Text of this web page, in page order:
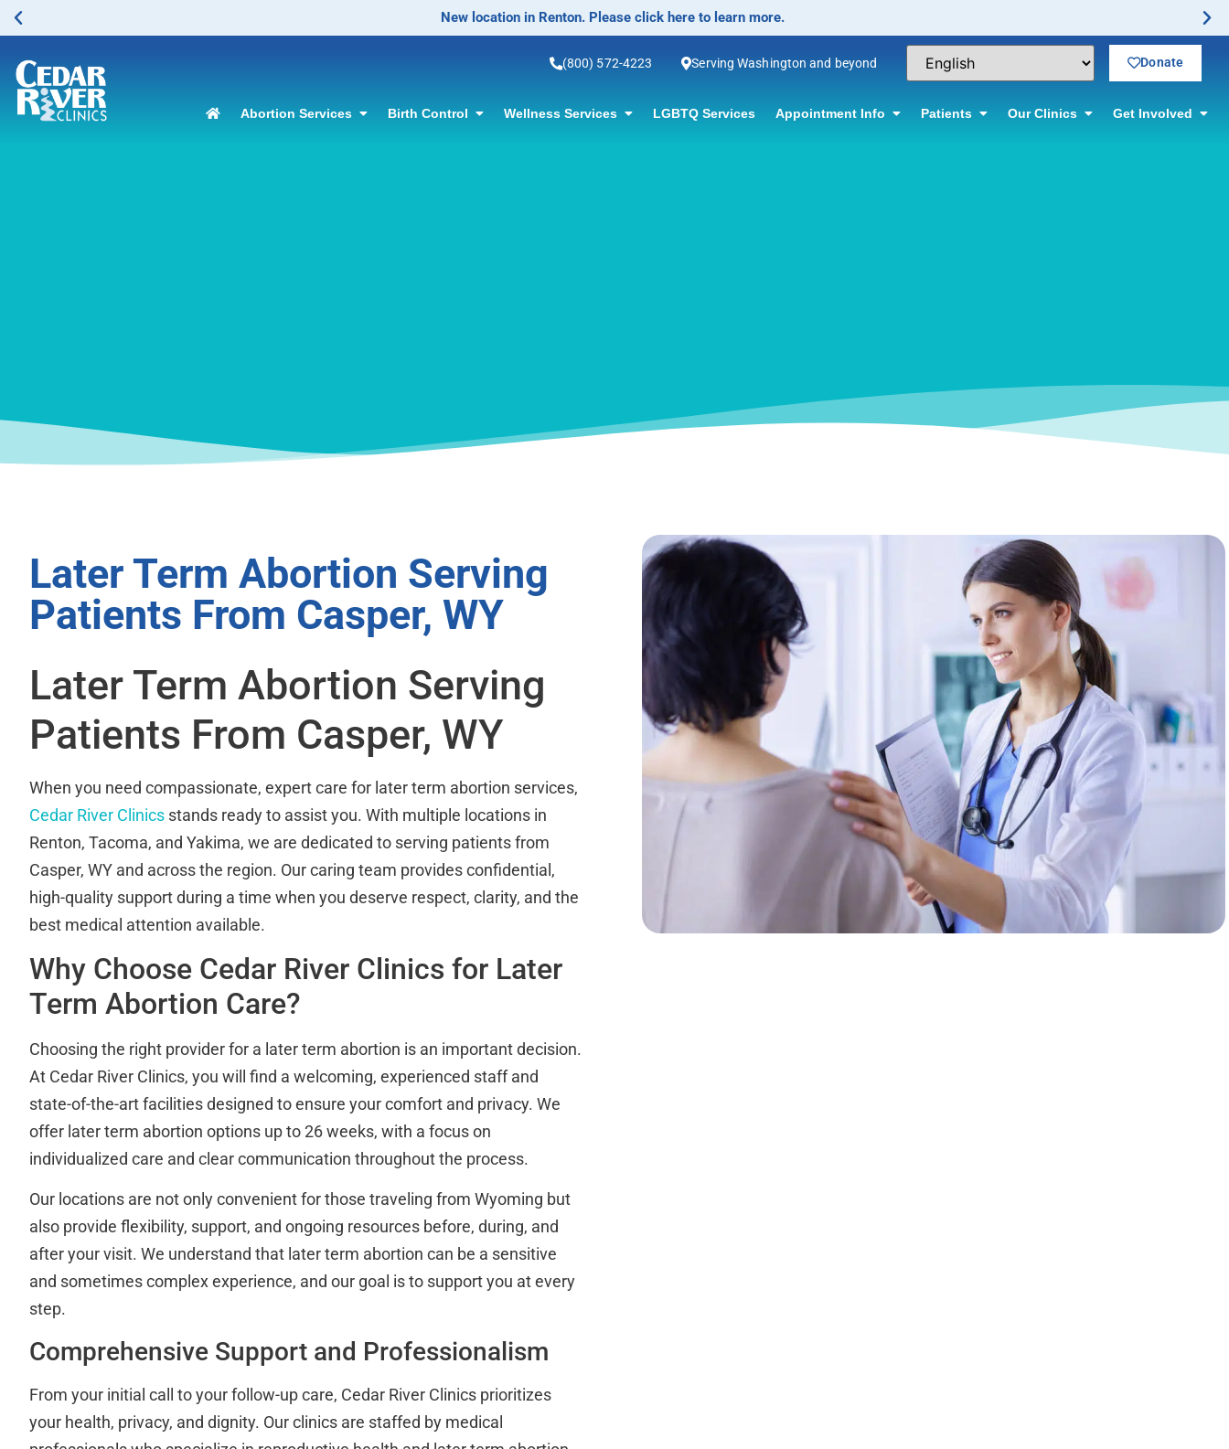
No-Scalpel Vasectomy Offered! Click for information.
(800) 572-4223 Serving Washington and beyond Donate
Abortion Services Birth Control Wellness Services LGBTQ Services Appointment Info Patients Our Clinics Get Involved
Later Term Abortion Serving
Patients From Casper, WY
Later Term Abortion Serving
Patients From Casper, WY
When you need compassionate, expert care for later term abortion services,
Cedar River Clinics stands ready to assist you. With multiple locations in
Renton, Tacoma, and Yakima, we are dedicated to serving patients from
Casper, WY and across the region. Our caring team provides confidential,
high-quality support during a time when you deserve respect, clarity, and the
best medical attention available.
Why Choose Cedar River Clinics for Later
Term Abortion Care?
Choosing the right provider for a later term abortion is an important decision.
At Cedar River Clinics, you will find a welcoming, experienced staff and
state-of-the-art facilities designed to ensure your comfort and privacy. We
offer later term abortion options up to 26 weeks, with a focus on
individualized care and clear communication throughout the process.
Our locations are not only convenient for those traveling from Wyoming but
also provide flexibility, support, and ongoing resources before, during, and
after your visit. We understand that later term abortion can be a sensitive
and sometimes complex experience, and our goal is to support you at every
step.
Comprehensive Support and Professionalism
From your initial call to your follow-up care, Cedar River Clinics prioritizes
your health, privacy, and dignity. Our clinics are staffed by medical